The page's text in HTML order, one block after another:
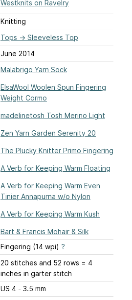
Westknits on Ravelry
Knitting
Tops → Sleeveless Top
June 2014
Malabrigo Yarn Sock
ElsaWool Woolen Spun Fingering
Weight Cormo
madelinetosh Tosh Merino Light
Zen Yarn Garden Serenity 20
The Plucky Knitter Primo Fingering
A Verb for Keeping Warm Floating
A Verb for Keeping Warm Even
Tinier Annapurna w/o Nylon
A Verb for Keeping Warm Kush
Bart & Francis Mohair & Silk
Fingering (14 wpi) ?
20 stitches and 52 rows = 4
inches in garter stitch
US 4 - 3.5 mm